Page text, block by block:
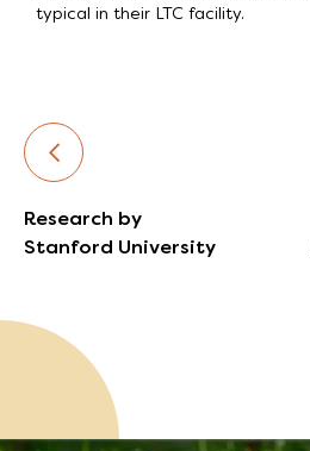
typical in their LTC facility.
Research by
Stanford University